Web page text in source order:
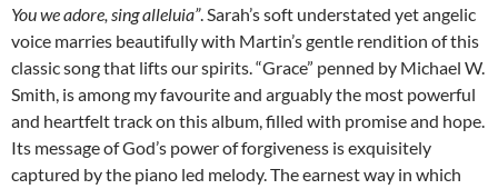
You we adore, sing alleluia”. Sarah’s soft understated yet angelic
voice marries beautifully with Martin’s gentle rendition of this
classic song that lifts our spirits. “Grace” penned by Michael W.
Smith, is among my favourite and arguably the most powerful
and heartfelt track on this album, filled with promise and hope.
Its message of God’s power of forgiveness is exquisitely
captured by the piano led melody. The earnest way in which